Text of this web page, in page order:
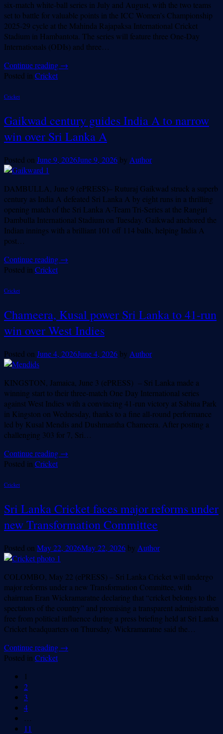
six-match white-ball series in July and August, with the two teams
set to battle for valuable points in the ICC Women’s Championship
2025-29 cycle at the Mahinda Rajapaksa International Cricket
Stadium in Hambantota. The series will feature three One-Day
Internationals (ODIs) and three…
Continue reading →
Posted in Cricket
Cricket
Gaikwad century guides India A to narrow
win over Sri Lanka A
Posted on June 9, 2026June 9, 2026 by Author
DAMBULLA, June 9 (ePRESS)– Ruturaj Gaikwad struck a superb
century as India A defeated Sri Lanka A by eight runs in a thrilling
opening match of the Sri Lanka A-Team Tri-Series at the Rangiri
Dambulla International Stadium on Tuesday. Gaikwad anchored the
Indian innings with a brilliant 101 off 114 balls, helping India A
post…
Continue reading →
Posted in Cricket
Cricket
Chameera, Kusal power Sri Lanka to 41-run
win over West Indies
Posted on June 4, 2026June 4, 2026 by Author
KINGSTON, Jamaica, June 3 (ePRESS) – Sri Lanka made a
winning start to their three-match One Day International series
against West Indies with a convincing 41-run victory at Sabina Park
in Kingston on Wednesday, thanks to a fine all-round performance
led by Kusal Mendis and Dushmantha Chameera. After posting a
challenging 303 for 7, Sri…
Continue reading →
Posted in Cricket
Cricket
Sri Lanka Cricket faces major reforms under
new Transformation Committee
Posted on May 22, 2026May 22, 2026 by Author
COLOMBO, May 22 (ePRESS) – Sri Lanka Cricket will undergo
major reforms under a new Transformation Committee, with
chairman Eran Wickramaratne declaring that “cricket belongs to the
spectators of the country” and promising a transparent administration
free from political influence during a press briefing held at Sri Lanka
Cricket headquarters on Thursday. Wickramaratne said the…
Continue reading →
Posted in Cricket
1
2
3
4
…
11